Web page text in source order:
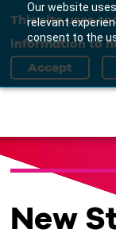
Our website
relevant
consent to the
This site uses
information to
New